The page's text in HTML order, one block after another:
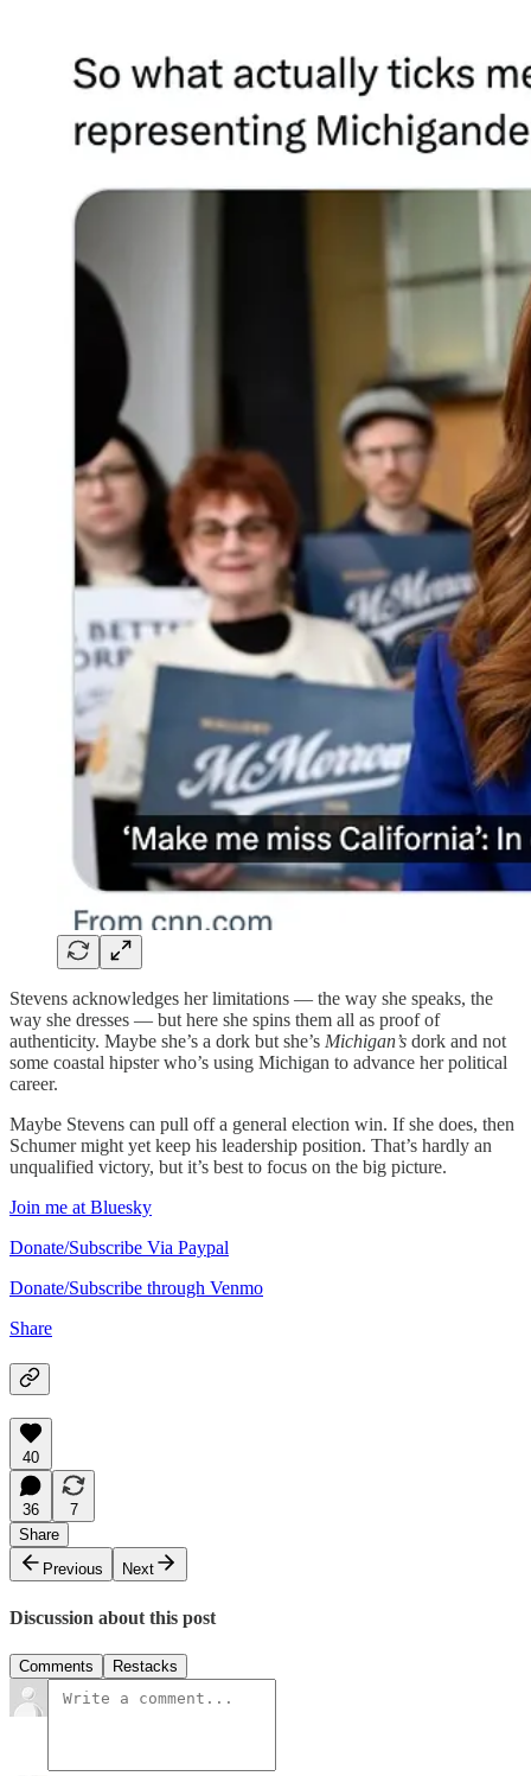
Stevens acknowledges her limitations — the way she speaks, the
way she dresses — but here she spins them all as proof of
authenticity. Maybe she’s a dork but she’s Michigan’s dork and not
some coastal hipster who’s using Michigan to advance her political
career.
Maybe Stevens can pull off a general election win. If she does, then
Schumer might yet keep his leadership position. That’s hardly an
unqualified victory, but it’s best to focus on the big picture.
Join me at Bluesky
Donate/Subscribe Via Paypal
Donate/Subscribe through Venmo
Share
40
36
7
Share
Previous
Next
Discussion about this post
Comments Restacks